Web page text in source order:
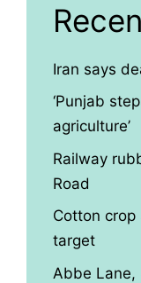
Iran says
‘Punjab
agriculture’
Railway
Road
Cotton
target
Abbe Lane,